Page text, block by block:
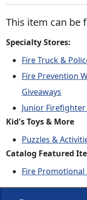
This item can be
Specialty Stores:
Fire Truck &
Fire Prevention
Giveaways
Junior
Kid's Toys & More
Puzzles &
Catalog Featured
Fire Promotional